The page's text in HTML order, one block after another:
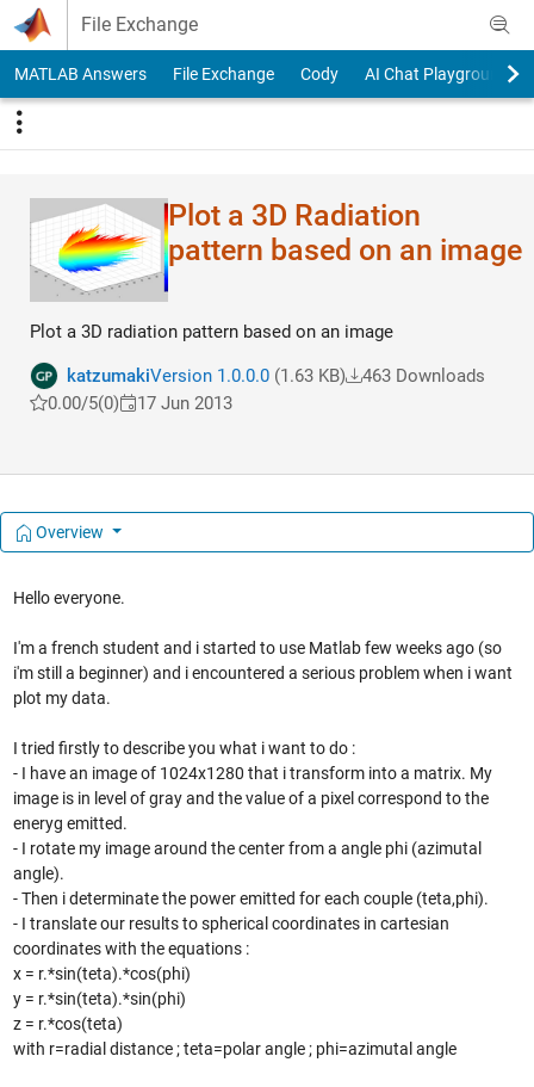
Skip to content
File Exchange
MATLAB Answers File Exchange Cody AI Chat Playground
Plot a 3D Radiation
pattern based on an image
Plot a 3D radiation pattern based on an image
katzumakiVersion 1.0.0.0(1.63 KB)
463 Downloads
0.00/5(0) 17 Jun 2013
Overview
Hello everyone.
I'm a french student and i started to use Matlab few weeks ago (so
i'm still a beginner) and i encountered a serious problem when i want
plot my data.
I tried firstly to describe you what i want to do :
- I have an image of 1024x1280 that i transform into a matrix. My
image is in level of gray and the value of a pixel correspond to the
eneryg emitted.
- I rotate my image around the center from a angle phi (azimutal
angle).
- Then i determinate the power emitted for each couple (teta,phi).
- I translate our results to spherical coordinates in cartesian
coordinates with the equations :
x = r.*sin(teta).*cos(phi)
y = r.*sin(teta).*sin(phi)
z = r.*cos(teta)
with r=radial distance ; teta=polar angle ; phi=azimutal angle